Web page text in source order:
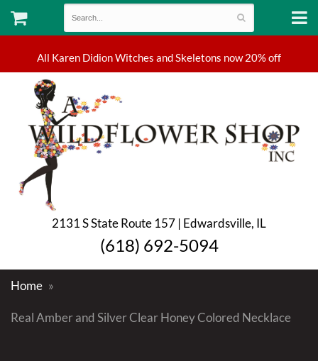
2131 S State Route 157 | Edwardsville, IL
(618) 692-5094
Home
Real Amber and Silver Clear Honey Colored Necklace